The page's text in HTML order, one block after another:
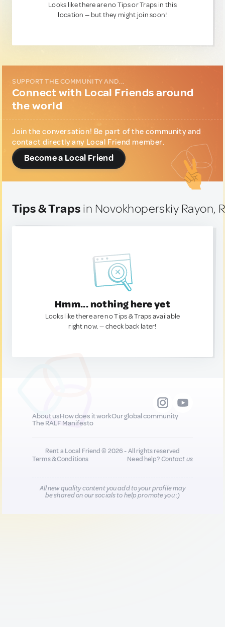
Looks like there are no Tips or Traps in this
location — but they might join soon!
SUPPORT THE COMMUNITY AND...
Connect with Local Friends around
the world
Join the conversation! Be part of the community and
contact directly any Local Friend member.
Become a Local Friend
Tips & Traps in Novokhoperskiy Rayon,
Hmm... nothing here yet
Looks like there are no Tips & Traps available
right now. — check back later!
About usHow does it workOur global community
The RALF Manifesto
Rent a Local Friend © 2026 - All rights reserved
Terms & Conditions
Need help?Contact us
All new quality content you add to your profile may
be shared on our socials to help promote you :)